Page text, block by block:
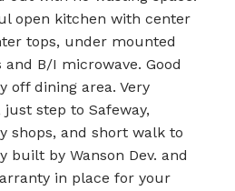
open kitchen with center
tops, under mounted
B/I microwave. Good
off dining area. Very
step to Safeway,
shops, and short walk to
built by Wanson Dev. and
in place for your